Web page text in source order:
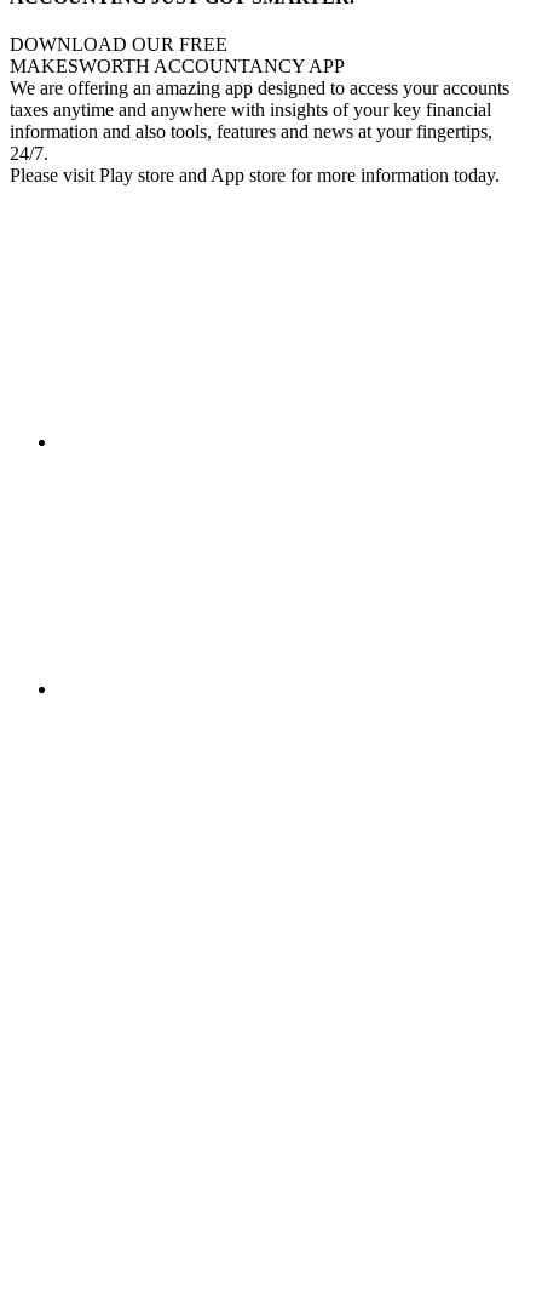
DOWNLOAD OUR FREE
MAKESWORTH ACCOUNTANCY APP
We are offering an amazing app designed to access your accounts
taxes anytime and anywhere with insights of your key financial
information and also tools, features and news at your fingertips,
24/7.
Please visit Play store and App store for more information today.